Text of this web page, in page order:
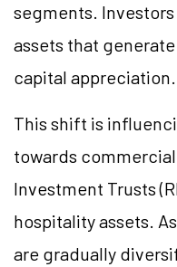
segments.
assets that
capital appreciation.
This shift is
towards
Investment Trusts
hospitality assets.
are gradually